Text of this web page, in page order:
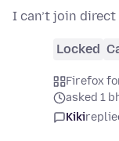
I can’t join
Locked
Firefox
asked 1
Kiki